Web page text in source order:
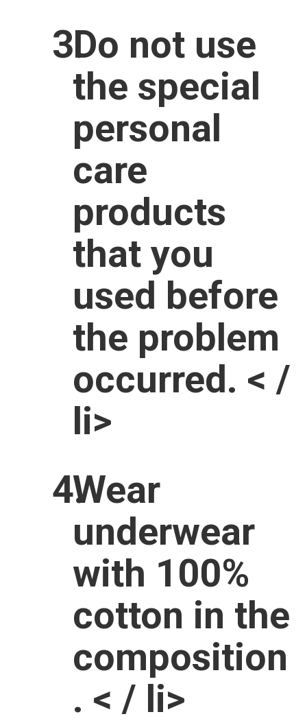
Do not use
the special
personal
care
products
that you
used before
the problem
occurred. < /
li>
Wear
underwear
with 100%
cotton in the
composition
. < / li>